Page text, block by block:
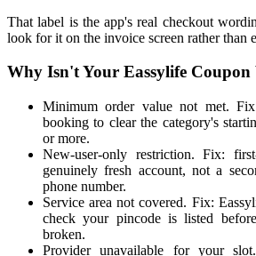
That label is the app's real checkout
look for it on the invoice screen rather than
Why Isn't Your Eassylife
Minimum order value not met.
booking to clear the category's
or more.
New-user-only restriction. Fix:
genuinely fresh account, not a
phone number.
Service area not covered. Fix:
check your pincode is listed
broken.
Provider unavailable for your